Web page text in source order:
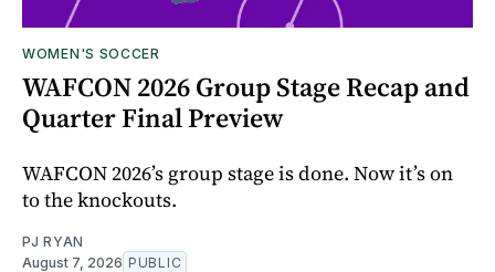
WOMEN'S SOCCER
WAFCON 2026 Group Stage Recap and
Quarter Final Preview
WAFCON 2026’s group stage is done. Now it’s on
to the knockouts.
PJ RYAN
August 7, 2026 PUBLIC